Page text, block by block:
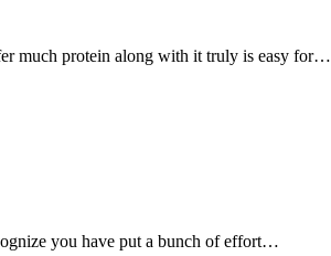
much protein along with it truly is easy for…
you have put a bunch of effort…